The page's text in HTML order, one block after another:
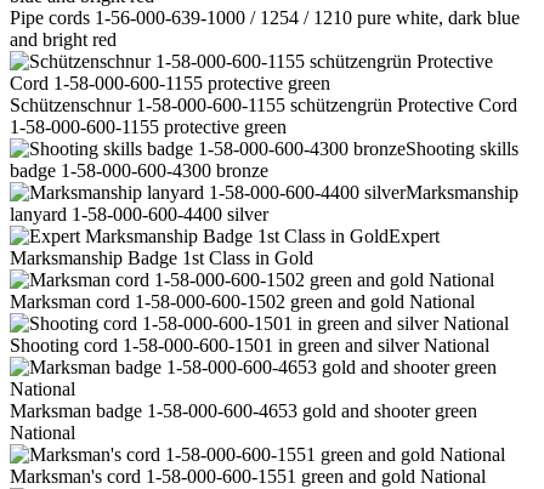
Pipe cords 1-56-000-639-1000 / 1254 / 1210 pure white, dark blue
and bright red
Schützenschnur 1-58-000-600-1155 schützengrün Protective Cord
1-58-000-600-1155 protective green
Shooting skills
badge 1-58-000-600-4300 bronze
Marksmanship
lanyard 1-58-000-600-4400 silver
Expert
Marksmanship Badge 1st Class in Gold
Marksman cord 1-58-000-600-1502 green and gold National
Shooting cord 1-58-000-600-1501 in green and silver National
Marksman badge 1-58-000-600-4653 gold and shooter green
National
Marksman's cord 1-58-000-600-1551 green and gold National